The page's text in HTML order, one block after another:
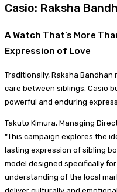
Casio: Raksha
A Watch That’s More
Expression of Love
Traditionally, Raksha
care between siblings. Casio
powerful and enduring
Takuto Kimura, Managing
“This campaign explores the
lasting expression of sibling
model designed specifically
understanding of the local